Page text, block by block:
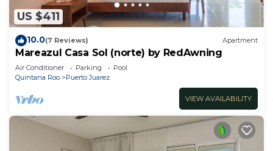
US $411
10.0(7 Reviews) Apartment
Mareazul Casa Sol (norte) by RedAwning
Air Conditioner Parking
Pool
Quintana Roo
Puerto Juarez
VIEW AVAILABILITY